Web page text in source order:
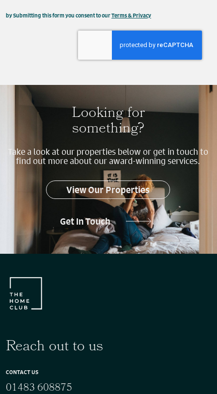
This field is hidden when viewing the form
Property
by Submitting this form you consent to ourTerms & Privacy
Looking for
something?
Take a look at our properties below or get in touch to
find out more about our award-winning services.
View Our Properties
Get In Touch
Reach out to us
CONTACT US
01483 608875